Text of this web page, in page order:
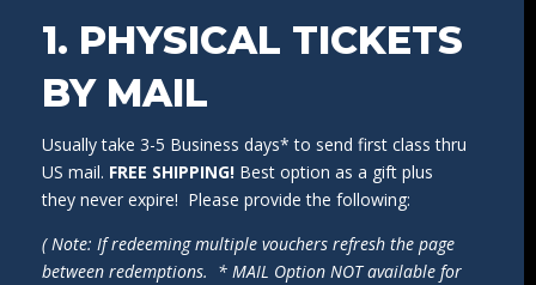
1. PHYSICAL TICKETS
BY MAIL
Usually take 3-5 Business days* to send first class thru
US mail. FREE SHIPPING!Best option as a gift plus
they never expire! Please provide the following:
( Note: If redeeming multiple vouchers refresh the page
between redemptions. * MAIL Option NOT available for